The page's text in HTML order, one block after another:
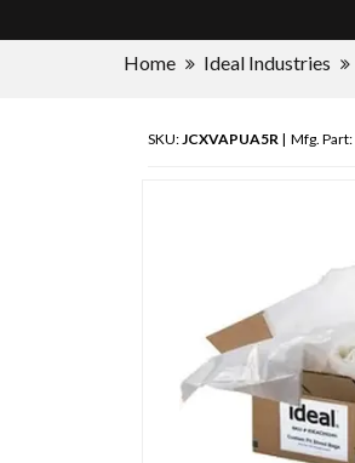
Home Ideal Industries
SKU:JCXVAPUA5R | Mfg. Part: